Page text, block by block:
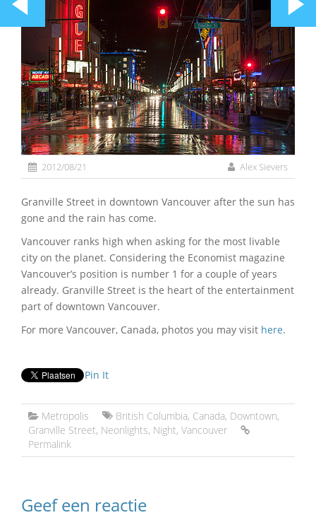
2012/08/21 Alex Sievers
Granville Street in downtown Vancouver after the sun has
gone and the rain has come.
Vancouver ranks high when asking for the most livable
city on the planet. Considering the Economist magazine
Vancouver’s position is number 1 for a couple of years
already. Granville Street is the heart of the entertainment
part of downtown Vancouver.
For more Vancouver, Canada, photos you may visit here.
Pin It
Metropolis British Columbia, Canada, Downtown,
Granville Street, Neonlights, Night, Vancouver
Permalink
Geef een reactie